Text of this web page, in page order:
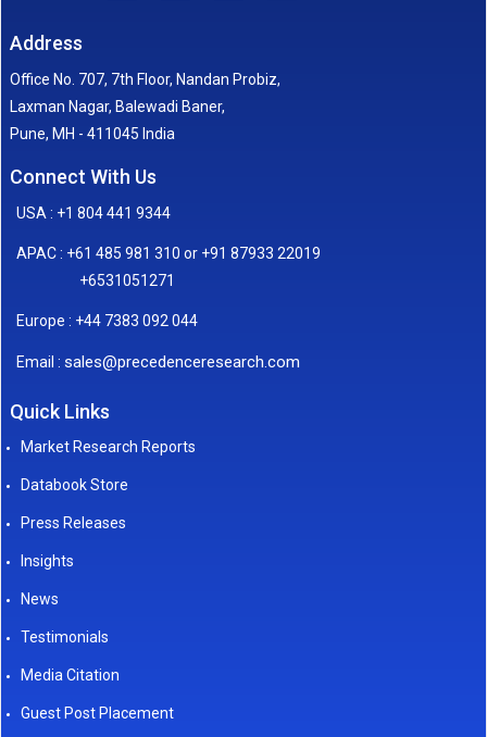
Address
Office No. 707, 7th Floor, Nandan Probiz,
Laxman Nagar, Balewadi Baner,
Pune, MH - 411045 India
Connect With Us
USA : +1 804 441 9344
APAC : +61 485 981 310 or +91 87933 22019
+6531051271
Europe : +44 7383 092 044
Email : sales@precedenceresearch.com
Quick Links
Market Research Reports
Databook Store
Press Releases
Insights
News
Testimonials
Media Citation
Guest Post Placement